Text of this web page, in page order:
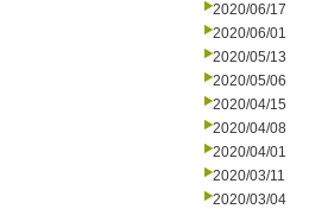
2020/06/17
2020/06/01
2020/05/13
2020/05/06
2020/04/15
2020/04/08
2020/04/01
2020/03/11
2020/03/04